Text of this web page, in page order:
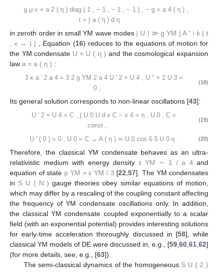
g μ ν = a 2 ( η ) diag ( 1 − 1 − 1 − 1 ) − g = a 4 ( η )
t = ∫ a ( η ) d η
in zeroth order in small YM wave modes | U | ≫ g YM | A ˜ i k ( t
x → ) | , Equation (16) reduces to the equations of motion for
the YM condensate U = U ( η ) and the cosmological expansion
law a = a ( η ) :
3 κ a ′ 2 a 4 = 3 2 g YM 2 a 4 U ′ 2 + U 4 U ″ + 2 U 3 =
0
(18)
Its general solution corresponds to non-linear oscillations [43]:
U ′ 2 + U 4 = C , ∫ U 0 U d x C − x 4 = η , U 0 , C =
const ,
(19)
U ′ ( 0 ) = 0 , U 0 = C → A ( η ) ≃ U 0 cos 6 5 U 0 η . (20)
Therefore, the classical YM condensate behaves as an ultra-
relativistic medium with energy density ε YM ∼ 1 / a 4 and
equation of state p YM = ε YM / 3 [22,57]. The YM condensates
in S U ( N ) gauge theories obey similar equations of motion,
which may differ by a rescaling of the coupling constant affecting
the frequency of YM condensate oscillations only. In addition,
the classical YM condensate coupled exponentially to a scalar
field (with an exponential potential) provides interesting solutions
for early-time acceleration thoroughly discussed in [58], while
classical YM models of DE were discussed in, e.g., [59,60,61,62]
(for more details, see, e.g., [63]).
The semi-classical dynamics of the homogeneous S U ( 2 )